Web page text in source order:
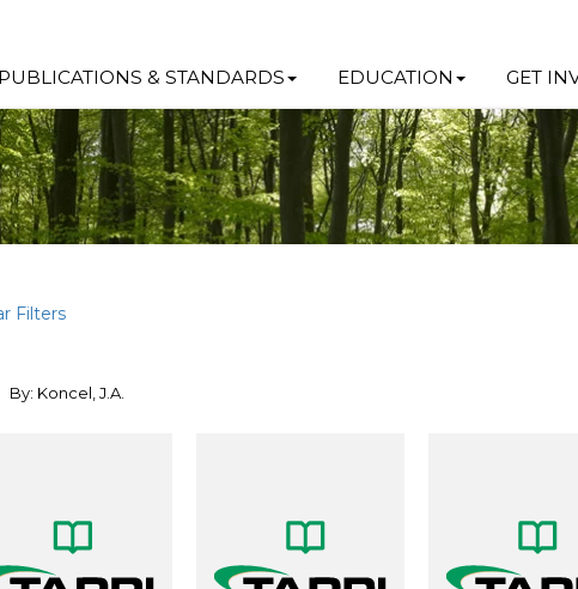
PUBLICATIONS & STANDARDS EDUCATION GET
Filters
By: Koncel, J.A.